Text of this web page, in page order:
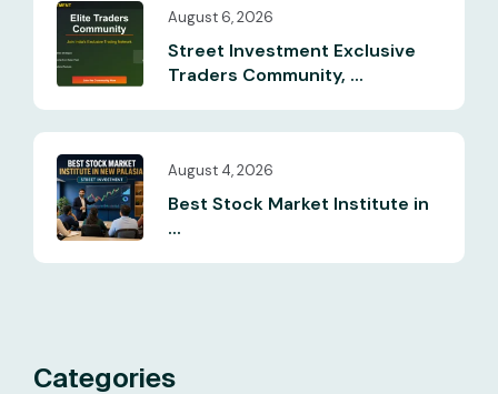
August 6, 2026
Street Investment Exclusive
Traders Community, ...
August 4, 2026
Best Stock Market Institute in
...
Categories